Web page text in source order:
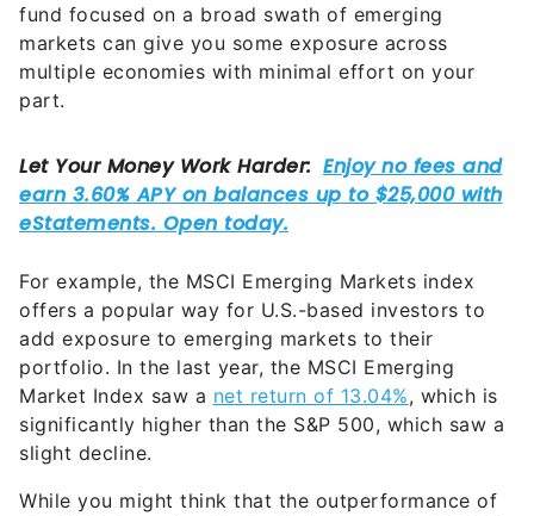
fund focused on a broad swath of emerging
markets can give you some exposure across
multiple economies with minimal effort on your
part.
For example, the MSCI Emerging Markets index
offers a popular way for U.S.-based investors to
add exposure to emerging markets to their
portfolio. In the last year, the MSCI Emerging
Market Index saw a net return of 13.04%, which is
significantly higher than the S&P 500, which saw a
slight decline.
While you might think that the outperformance of